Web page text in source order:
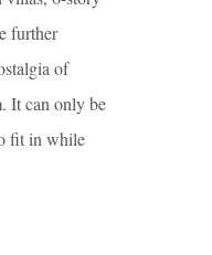
further
of
It can only be
fit in while